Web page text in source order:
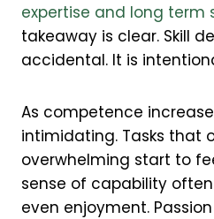
expertise and long term
takeaway is clear. Skill
accidental. It is
As competence
intimidating. Tasks that
overwhelming start to
sense of capability
even enjoyment.